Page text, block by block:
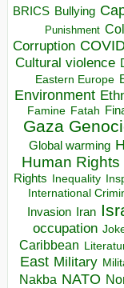
BRICS Bullying
Punishment
Corruption
Cultural violence
Eastern Europe
Environment
Famine Fatah
Gaza
Global warming
Human Rights
Rights Inequality
International
Invasion Iran
occupation
Caribbean
East Military
Nakba NATO